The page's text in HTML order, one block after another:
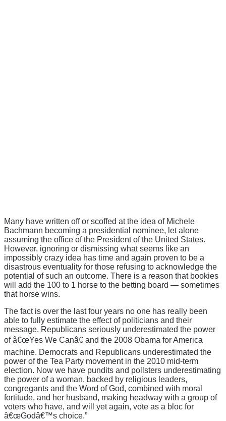
Many have written off or scoffed at the idea of Michele
Bachmann becoming a presidential nominee, let alone
assuming the office of the President of the United States.
However, ignoring or dismissing what seems like an
impossibly crazy idea has time and again proven to be a
disastrous eventuality for those refusing to acknowledge the
potential of such an outcome. There is a reason that bookies
will add the 100 to 1 horse to the betting board — sometimes
that horse wins.
The fact is over the last four years no one has really been
able to fully estimate the effect of politicians and their
message. Republicans seriously underestimated the power
of â€œYes We Canâ€ and the 2008 Obama for America
machine. Democrats and Republicans underestimated the
power of the Tea Party movement in the 2010 mid-term
election. Now we have pundits and pollsters underestimating
the power of a woman, backed by religious leaders,
congregants and the Word of God, combined with moral
fortitude, and her husband, making headway with a group of
voters who have, and will yet again, vote as a bloc for
â€œGodâ€™s choice.”